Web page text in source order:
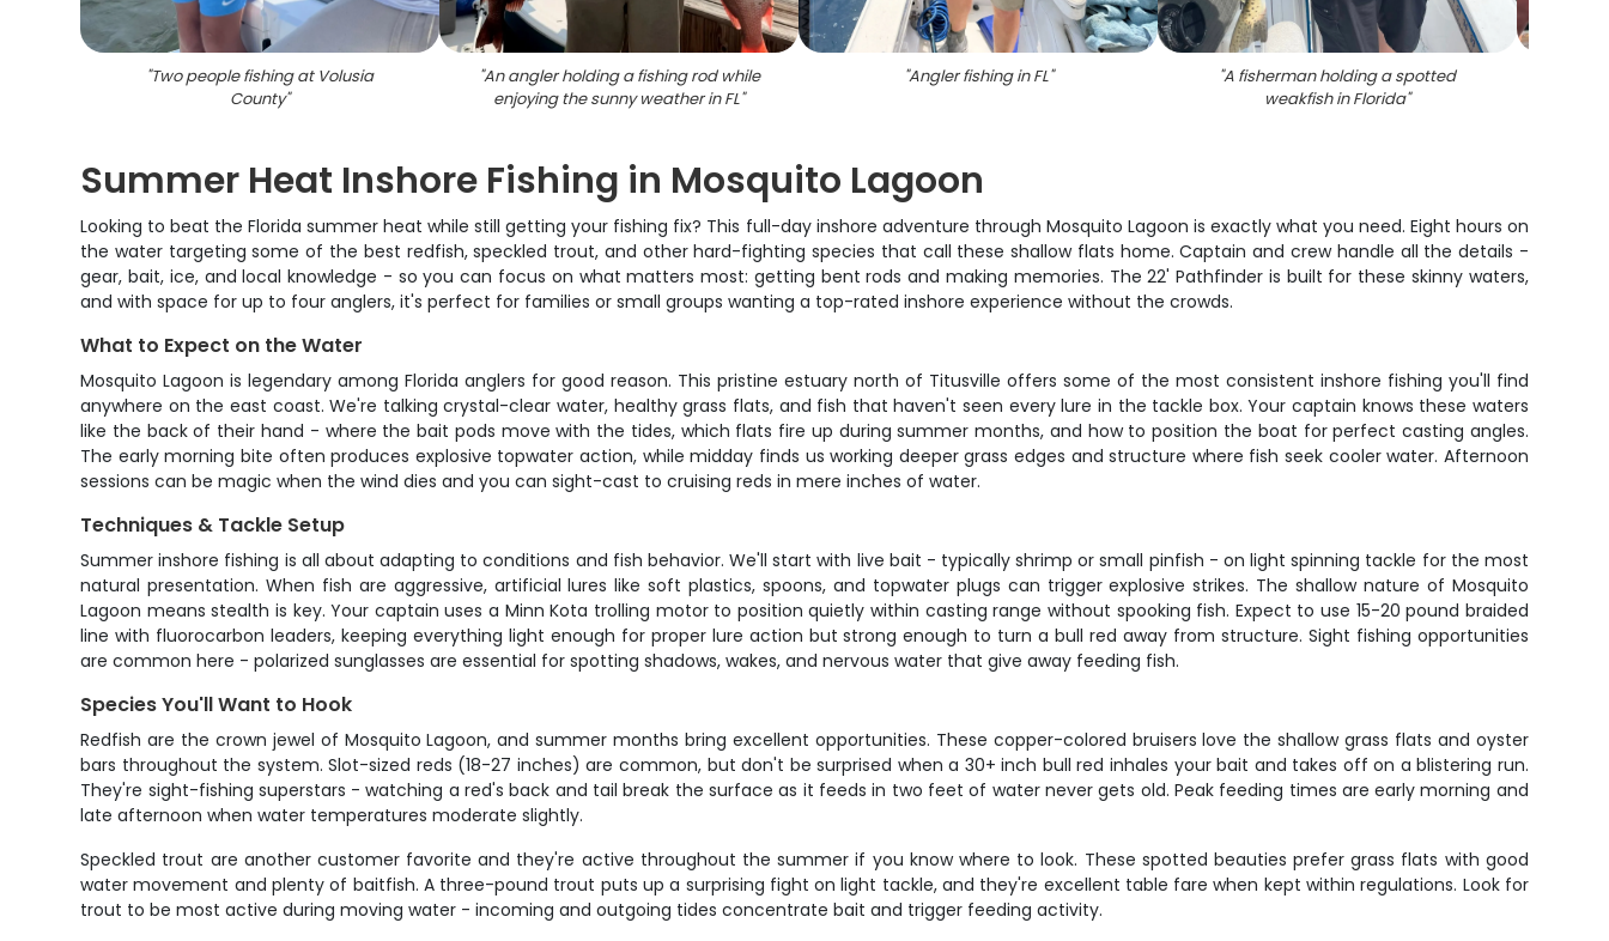
"Two people fishing at Volusia
County"
"An angler holding a fishing rod while
enjoying the sunny weather in FL"
"Angler fishing in FL" "A fisherman holding a spotted
weakfish in Florida"
Summer Heat Inshore Fishing in Mosquito Lagoon
Looking to beat the Florida summer heat while still getting your fishing fix? This full-day inshore adventure through Mosquito Lagoon is exactly what you need. Eight hours on
the water targeting some of the best redfish, speckled trout, and other hard-fighting species that call these shallow flats home. Captain and crew handle all the details -
gear, bait, ice, and local knowledge - so you can focus on what matters most: getting bent rods and making memories. The 22' Pathfinder is built for these skinny waters,
and with space for up to four anglers, it's perfect for families or small groups wanting a top-rated inshore experience without the crowds.
What to Expect on the Water
Mosquito Lagoon is legendary among Florida anglers for good reason. This pristine estuary north of Titusville offers some of the most consistent inshore fishing you'll find
anywhere on the east coast. We're talking crystal-clear water, healthy grass flats, and fish that haven't seen every lure in the tackle box. Your captain knows these waters
like the back of their hand - where the bait pods move with the tides, which flats fire up during summer months, and how to position the boat for perfect casting angles.
The early morning bite often produces explosive topwater action, while midday finds us working deeper grass edges and structure where fish seek cooler water. Afternoon
sessions can be magic when the wind dies and you can sight-cast to cruising reds in mere inches of water.
Techniques & Tackle Setup
Summer inshore fishing is all about adapting to conditions and fish behavior. We'll start with live bait - typically shrimp or small pinfish - on light spinning tackle for the most
natural presentation. When fish are aggressive, artificial lures like soft plastics, spoons, and topwater plugs can trigger explosive strikes. The shallow nature of Mosquito
Lagoon means stealth is key. Your captain uses a Minn Kota trolling motor to position quietly within casting range without spooking fish. Expect to use 15-20 pound braided
line with fluorocarbon leaders, keeping everything light enough for proper lure action but strong enough to turn a bull red away from structure. Sight fishing opportunities
are common here - polarized sunglasses are essential for spotting shadows, wakes, and nervous water that give away feeding fish.
Species You'll Want to Hook
Redfish are the crown jewel of Mosquito Lagoon, and summer months bring excellent opportunities. These copper-colored bruisers love the shallow grass flats and oyster
bars throughout the system. Slot-sized reds (18-27 inches) are common, but don't be surprised when a 30+ inch bull red inhales your bait and takes off on a blistering run.
They're sight-fishing superstars - watching a red's back and tail break the surface as it feeds in two feet of water never gets old. Peak feeding times are early morning and
late afternoon when water temperatures moderate slightly.
Speckled trout are another customer favorite and they're active throughout the summer if you know where to look. These spotted beauties prefer grass flats with good
water movement and plenty of baitfish. A three-pound trout puts up a surprising fight on light tackle, and they're excellent table fare when kept within regulations. Look for
trout to be most active during moving water - incoming and outgoing tides concentrate bait and trigger feeding activity.